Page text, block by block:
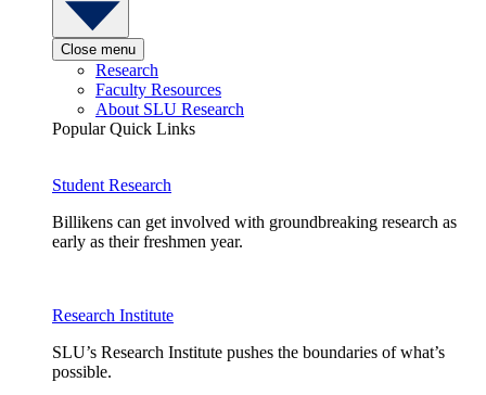
Close menu
Research
Faculty Resources
About SLU Research
Popular Quick Links
Student Research
Billikens can get involved with groundbreaking research as
early as their freshmen year.
Research Institute
SLU’s Research Institute pushes the boundaries of what’s
possible.